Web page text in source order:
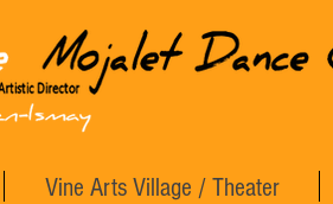
Vine Arts Village / Theater